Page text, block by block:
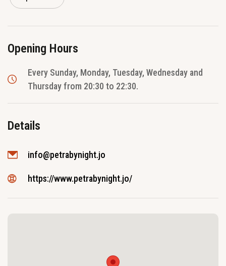
Opening Hours
Every Sunday, Monday, Tuesday, Wednesday and
Thursday from 20:30 to 22:30.
Details
info@petrabynight.jo
https://www.petrabynight.jo/